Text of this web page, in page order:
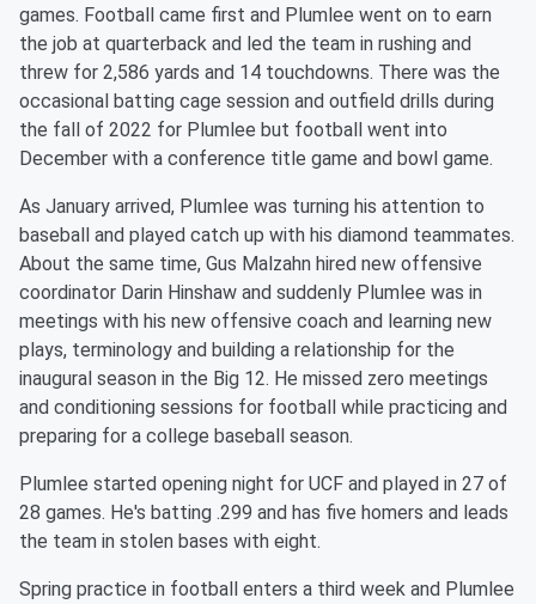
games. Football came first and Plumlee went on to earn
the job at quarterback and led the team in rushing and
threw for 2,586 yards and 14 touchdowns. There was the
occasional batting cage session and outfield drills during
the fall of 2022 for Plumlee but football went into
December with a conference title game and bowl game.
As January arrived, Plumlee was turning his attention to
baseball and played catch up with his diamond teammates.
About the same time, Gus Malzahn hired new offensive
coordinator Darin Hinshaw and suddenly Plumlee was in
meetings with his new offensive coach and learning new
plays, terminology and building a relationship for the
inaugural season in the Big 12. He missed zero meetings
and conditioning sessions for football while practicing and
preparing for a college baseball season.
Plumlee started opening night for UCF and played in 27 of
28 games. He's batting .299 and has five homers and leads
the team in stolen bases with eight.
Spring practice in football enters a third week and Plumlee